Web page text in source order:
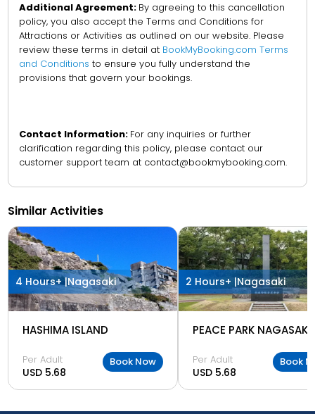
Additional Agreement: By agreeing to this cancellation
policy, you also accept the Terms and Conditions for
Attractions or Activities as outlined on our website. Please
review these terms in detail at BookMyBooking.com Terms
and Conditions to ensure you fully understand the
provisions that govern your bookings.
Contact Information: For any inquiries or further
clarification regarding this policy, please contact our
customer support team at contact@bookmybooking.com.
Similar Activities
4 Hours+ |Nagasaki
HASHIMA ISLAND
Per Adult
USD 5.68
Book Now
2 Hours+ |Nagasaki
PEACE PARK NAGASAKI
Per Adult
USD 5.68
Book